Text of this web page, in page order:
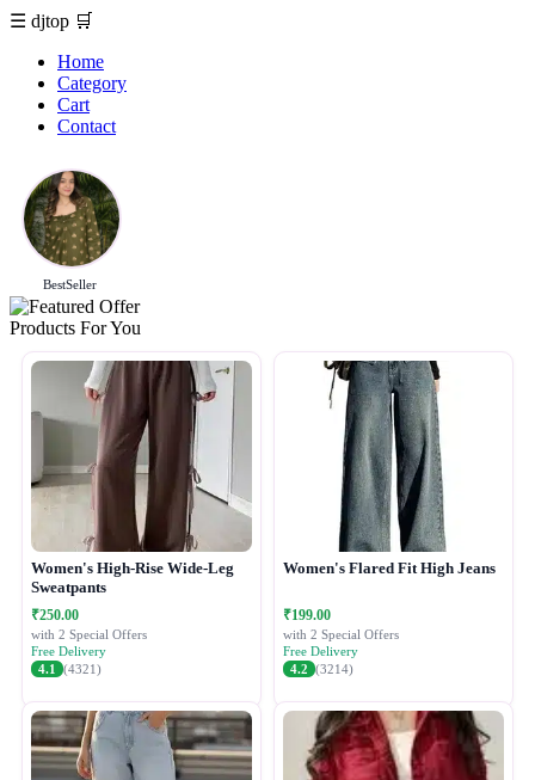
☰ djtop 🛒
Home
Category
Cart
Contact
BestSeller
Products For You
Women's High-Rise Wide-Leg
Sweatpants
₹250.00
with 2 Special Offers
Free Delivery
4.1
(4321)
Women's Flared Fit High Jeans
₹199.00
with 2 Special Offers
Free Delivery
4.2 (3214)